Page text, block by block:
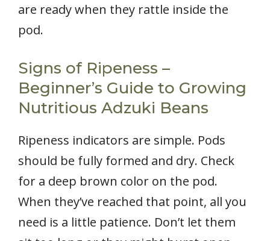
are ready when they rattle inside the
pod.
Signs of Ripeness –
Beginner’s Guide to Growing
Nutritious Adzuki Beans
Ripeness indicators are simple. Pods
should be fully formed and dry. Check
for a deep brown color on the pod.
When they’ve reached that point, all you
need is a little patience. Don’t let them